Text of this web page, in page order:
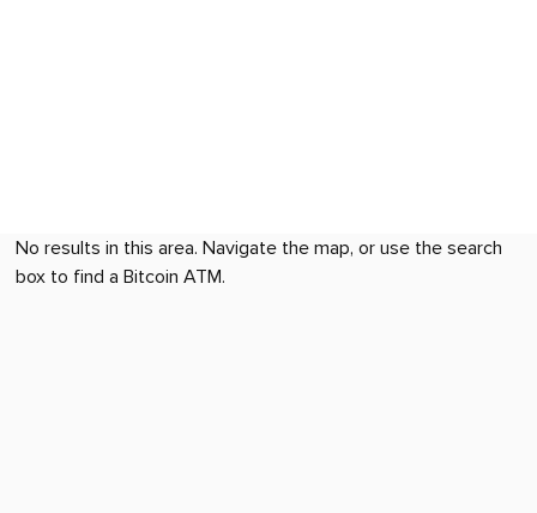
No results in this area. Navigate the map, or use the search
box to find a Bitcoin ATM.